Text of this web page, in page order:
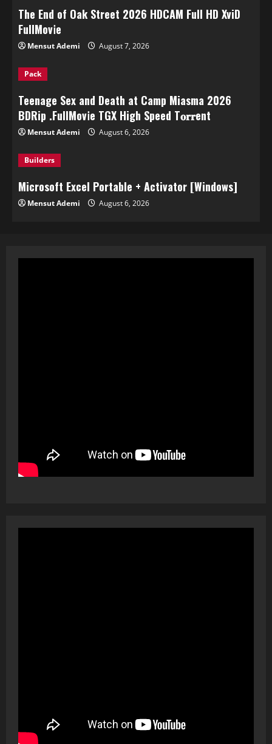
The End of Oak Street 2026 HDCAM Full HD XviD
FullMov𝗂e
Mensut Ademi August 7, 2026
Pack
Teenage Sex and Death at Camp Miasma 2026
BDRip .FullMov𝗂e TGX High Speed T𝐨𝐫𝐫ent
Mensut Ademi August 6, 2026
Builders
Microsoft Excel Portable + Activator [Windows]
Mensut Ademi August 6, 2026